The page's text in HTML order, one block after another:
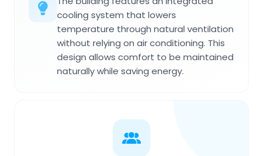
cooling system that lowers
temperature through natural ventilation
without relying on air conditioning. This
design allows comfort to be maintained
naturally while saving energy.